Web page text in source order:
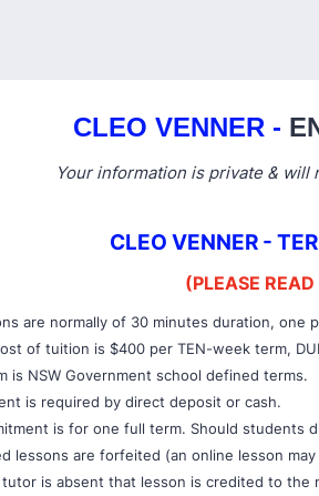
CLEO VENNER -
Your information is private &
CLEO VENNER -
(PLEASE
are normally of 30 minutes duration, one
of tuition is $400 per TEN-week term,
is NSW Government school defined terms.
is required by direct deposit or cash.
is for one full term. Should students
lessons are forfeited (an online lesson
tutor is absent that lesson is credited to